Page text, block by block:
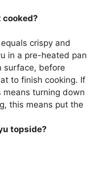
cooked?
crispy and
in a pre-heated pan
surface, before
to finish cooking. If
means turning down
this means put the
topside?